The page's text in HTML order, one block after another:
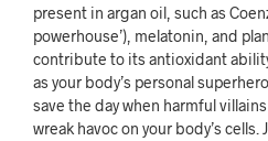
present in argan oil, such as
powerhouse’), melatonin, and
contribute to its antioxidant
as your body’s personal
save the day when harmful
wreak havoc on your body’s cells.